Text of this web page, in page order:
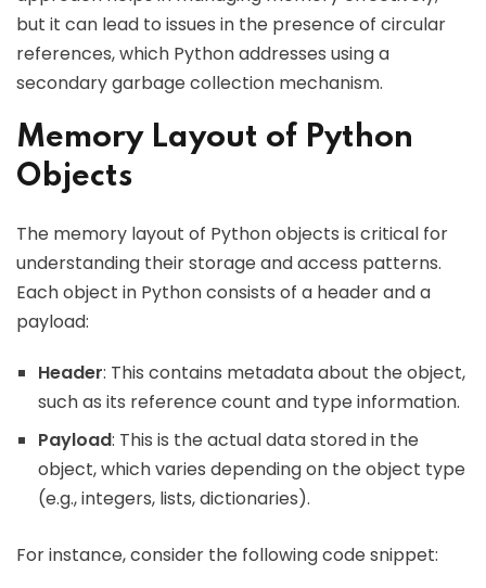
but it can lead to issues in the presence of circular
references, which Python addresses using a
secondary garbage collection mechanism.
Memory Layout of Python
Objects
The memory layout of Python objects is critical for
understanding their storage and access patterns.
Each object in Python consists of a header and a
payload:
Header: This contains metadata about the object,
such as its reference count and type information.
Payload: This is the actual data stored in the
object, which varies depending on the object type
(e.g., integers, lists, dictionaries).
For instance, consider the following code snippet: